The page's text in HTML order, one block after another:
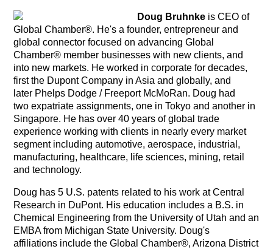
Doug Bruhnke is CEO of
Global Chamber®. He's a founder, entrepreneur and
global connector focused on advancing Global
Chamber® member businesses with new clients, and
into new markets. He worked in corporate for decades,
first the Dupont Company in Asia and globally, and
later Phelps Dodge / Freeport McMoRan. Doug had
two expatriate assignments, one in Tokyo and another in
Singapore. He has over 40 years of global trade
experience working with clients in nearly every market
segment including automotive, aerospace, industrial,
manufacturing, healthcare, life sciences, mining, retail
and technology.
Doug has 5 U.S. patents related to his work at Central
Research in DuPont. His education includes a B.S. in
Chemical Engineering from the University of Utah and an
EMBA from Michigan State University. Doug's
affiliations include the Global Chamber®, Arizona District